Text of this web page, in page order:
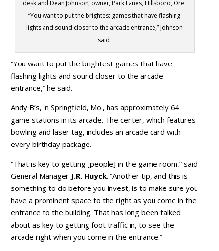
desk and Dean Johnson, owner, Park Lanes, Hillsboro, Ore.
“You want to put the brightest games that have flashing
lights and sound closer to the arcade entrance,” Johnson
said.
“You want to put the brightest games that have
flashing lights and sound closer to the arcade
entrance,” he said.
Andy B’s, in Springfield, Mo., has approximately 64
game stations in its arcade. The center, which features
bowling and laser tag, includes an arcade card with
every birthday package.
“That is key to getting [people] in the game room,” said
General Manager J.R. Huyck. “Another tip, and this is
something to do before you invest, is to make sure you
have a prominent space to the right as you come in the
entrance to the building. That has long been talked
about as key to getting foot traffic in, to see the
arcade right when you come in the entrance.”